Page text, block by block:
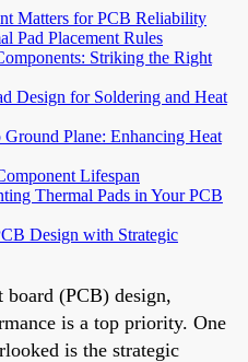
Matters for PCB Reliability
Pad Placement Rules
Striking the Right
Design for Soldering and Heat
Plane: Enhancing Heat
Lifespan
Thermal Pads in Your PCB
Design with Strategic
(PCB) design,
is a top priority. One
is the strategic